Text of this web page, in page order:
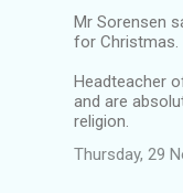
Mr Sorensen
for Christmas.
Headteacher
and are
religion.
Thursday, 29